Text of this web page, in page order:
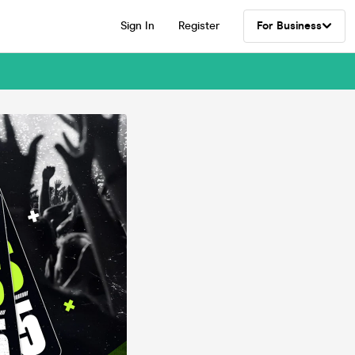
Sign In Register For Business